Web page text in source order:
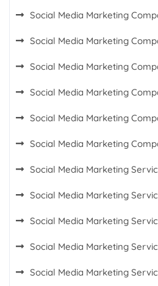
Social Media Marketing
Social Media Marketing
Social Media Marketing
Social Media Marketing
Social Media Marketing
Social Media Marketing
Social Media Marketing
Social Media Marketing
Social Media Marketing
Social Media Marketing
Social Media Marketing